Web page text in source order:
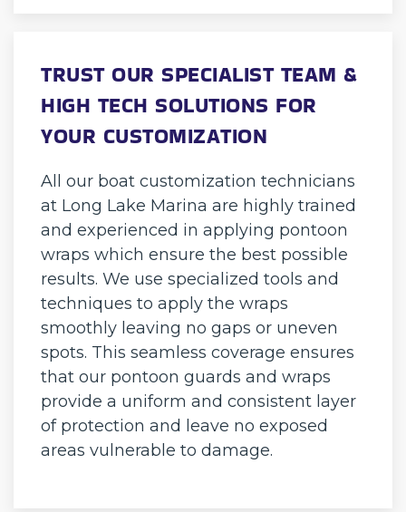
TRUST OUR SPECIALIST TEAM &
HIGH TECH SOLUTIONS FOR
YOUR CUSTOMIZATION
All our boat customization technicians
at Long Lake Marina are highly trained
and experienced in applying pontoon
wraps which ensure the best possible
results. We use specialized tools and
techniques to apply the wraps
smoothly leaving no gaps or uneven
spots. This seamless coverage ensures
that our pontoon guards and wraps
provide a uniform and consistent layer
of protection and leave no exposed
areas vulnerable to damage.